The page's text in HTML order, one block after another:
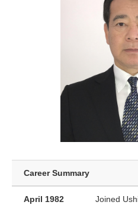
Career Summary
April 1982 Joined